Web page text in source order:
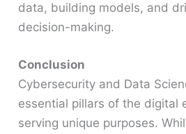
data, building models, and
decision-making.
Conclusion
Cybersecurity and Data
essential pillars of the digital
serving unique purposes.